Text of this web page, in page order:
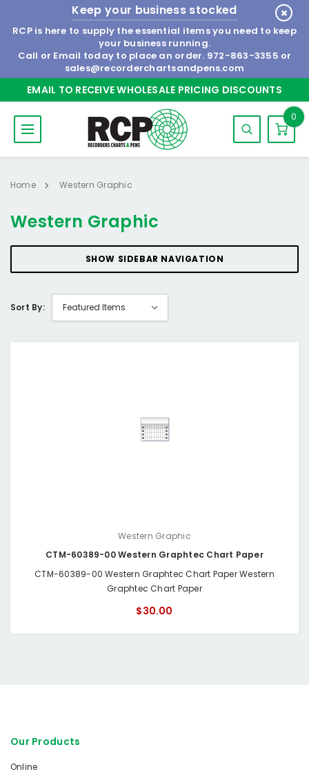
Keep your business stocked
RCP is here to supply the essential items you need to keep
your business running.
Call or Email today to place an order. 972-863-3355 or
sales@recorderchartsandpens.com
EMAIL TO RECEIVE WHOLESALE PRICING DISCOUNTS
0
Home Western Graphic
Western Graphic
SHOW SIDEBAR NAVIGATION
Sort By:
Western Graphic
CTM-60389-00 Western Graphtec Chart Paper
CTM-60389-00 Western Graphtec Chart Paper Western
Graphtec Chart Paper
$30.00
Our Products
Online